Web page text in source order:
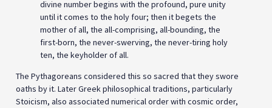
divine number begins with the profound, pure unity
until it comes to the holy four; then it begets the
mother of all, the all-comprising, all-bounding, the
first-born, the never-swerving, the never-tiring holy
ten, the keyholder of all.
The Pythagoreans considered this so sacred that they swore
oaths by it. Later Greek philosophical traditions, particularly
Stoicism, also associated numerical order with cosmic order,